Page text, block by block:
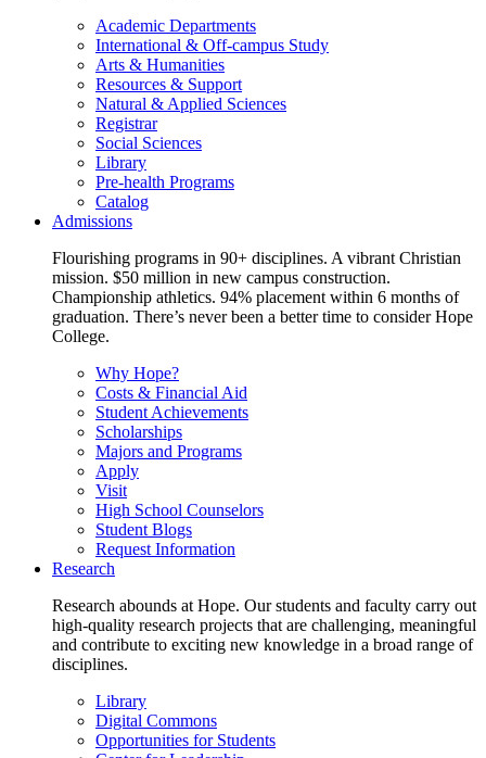
Academic Departments
International & Off-campus Study
Arts & Humanities
Resources & Support
Natural & Applied Sciences
Registrar
Social Sciences
Library
Pre-health Programs
Catalog
Admissions
Flourishing programs in 90+ disciplines. A vibrant Christian
mission. $50 million in new campus construction.
Championship athletics. 94% placement within 6 months of
graduation. There’s never been a better time to consider Hope
College.
Why Hope?
Costs & Financial Aid
Student Achievements
Scholarships
Majors and Programs
Apply
Visit
High School Counselors
Student Blogs
Request Information
Research
Research abounds at Hope. Our students and faculty carry out
high-quality research projects that are challenging, meaningful
and contribute to exciting new knowledge in a broad range of
disciplines.
Library
Digital Commons
Opportunities for Students